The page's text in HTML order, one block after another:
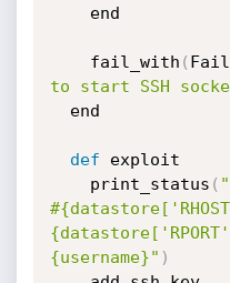
    fail_with
(
to start SSH
def exploit
    print_status
(
{username}" )